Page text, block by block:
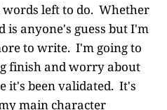
left to do. Whether
anyone's guess but I'm
to write. I'm going to
finish and worry about
it's been validated. It's
main character